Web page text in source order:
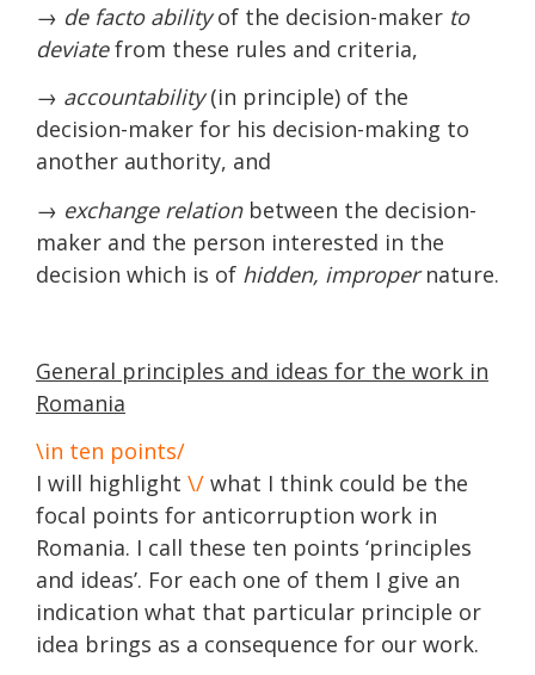
→ de facto abilityof the decision-maker to
deviatefrom these rules and criteria,
→ accountability(in principle) of the
decision-maker for his decision-making to
another authority, and
→ exchange relationbetween the decision-
maker and the person interested in the
decision which is of hidden, impropernature.
General principles and ideas for the work in
Romania
\in ten points/
I will highlight \/ what I think could be the
focal points for anticorruption work in
Romania. I call these ten points ‘principles
and ideas’. For each one of them I give an
indication what that particular principle or
idea brings as a consequence for our work.